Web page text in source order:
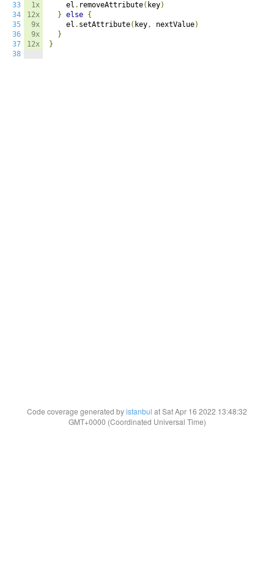
33
34
35
36
37
38
1x
12x
9x
9x
12x
    el
. removeAttribute( key)
} else {
    el
. setAttribute( key, nextValue)
}
}
Code coverage generated byistanbul at Sat Apr 16 2022 13:48:32
GMT+0000 (Coordinated Universal Time)